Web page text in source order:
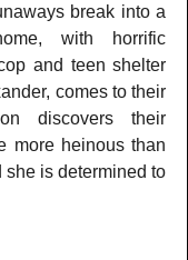
break into a
with horrific
and teen shelter
comes to their
discovers their
more heinous than
is determined to